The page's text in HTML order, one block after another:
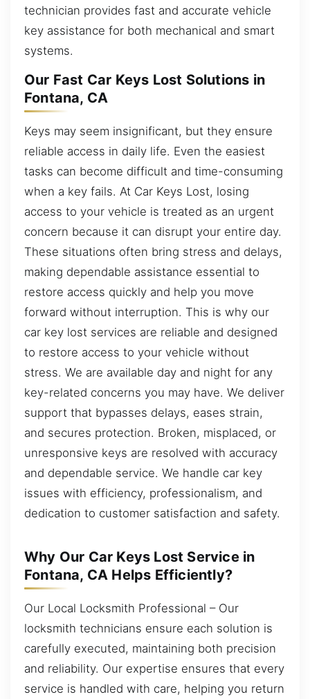
technician provides fast and accurate vehicle
key assistance for both mechanical and smart
systems.
Our Fast Car Keys Lost Solutions in
Fontana, CA
Keys may seem insignificant, but they ensure
reliable access in daily life. Even the easiest
tasks can become difficult and time-consuming
when a key fails. At Car Keys Lost, losing
access to your vehicle is treated as an urgent
concern because it can disrupt your entire day.
These situations often bring stress and delays,
making dependable assistance essential to
restore access quickly and help you move
forward without interruption. This is why our
car key lost services are reliable and designed
to restore access to your vehicle without
stress. We are available day and night for any
key-related concerns you may have. We deliver
support that bypasses delays, eases strain,
and secures protection. Broken, misplaced, or
unresponsive keys are resolved with accuracy
and dependable service. We handle car key
issues with efficiency, professionalism, and
dedication to customer satisfaction and safety.
Why Our Car Keys Lost Service in
Fontana, CA Helps Efficiently?
Our Local Locksmith Professional – Our
locksmith technicians ensure each solution is
carefully executed, maintaining both precision
and reliability. Our expertise ensures that every
service is handled with care, helping you return